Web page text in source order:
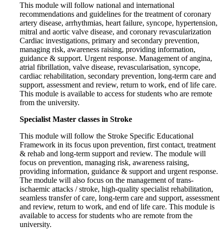
This module will follow national and international
recommendations and guidelines for the treatment of coronary
artery disease, arrhythmias, heart failure, syncope, hypertension,
mitral and aortic valve disease, and coronary revascularization
Cardiac investigations, primary and secondary prevention,
managing risk, awareness raising, providing information,
guidance & support. Urgent response. Management of angina,
atrial fibrillation, valve disease, revascularisation, syncope,
cardiac rehabilitation, secondary prevention, long-term care and
support, assessment and review, return to work, end of life care.
This module is available to access for students who are remote
from the university.
Specialist Master classes in Stroke
This module will follow the Stroke Specific Educational
Framework in its focus upon prevention, first contact, treatment
& rehab and long-term support and review. The module will
focus on prevention, managing risk, awareness raising,
providing information, guidance & support and urgent response.
The module will also focus on the management of trans-
ischaemic attacks / stroke, high-quality specialist rehabilitation,
seamless transfer of care, long-term care and support, assessment
and review, return to work, and end of life care. This module is
available to access for students who are remote from the
university.